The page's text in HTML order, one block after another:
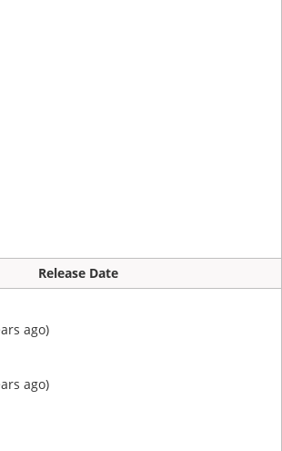
Release Date
ago)
ago)